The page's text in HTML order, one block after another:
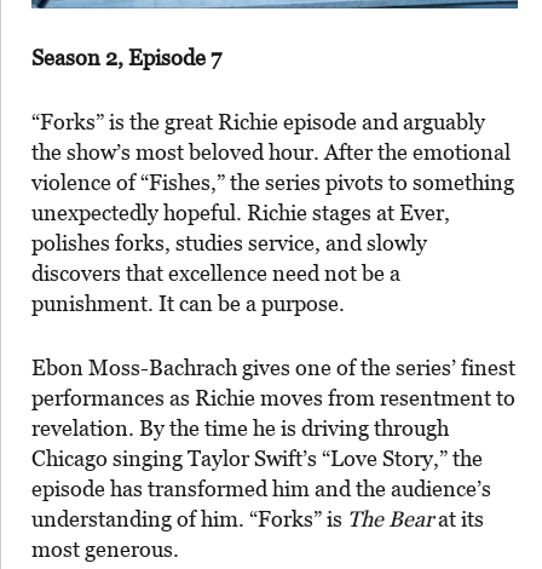
Season 2, Episode 7
“Forks” is the great Richie episode and arguably
the show’s most beloved hour. After the emotional
violence of “Fishes,” the series pivots to something
unexpectedly hopeful. Richie stages at Ever,
polishes forks, studies service, and slowly
discovers that excellence need not be a
punishment. It can be a purpose.
Ebon Moss-Bachrach gives one of the series’ finest
performances as Richie moves from resentment to
revelation. By the time he is driving through
Chicago singing Taylor Swift’s “Love Story,” the
episode has transformed him and the audience’s
understanding of him. “Forks” is The Bearat its
most generous.